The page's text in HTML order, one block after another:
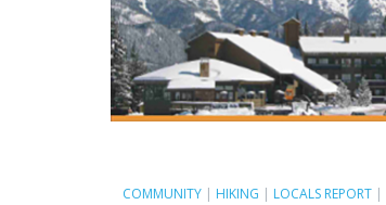
COMMUNITY | HIKING | LOCALS REPORT |